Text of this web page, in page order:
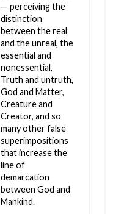
— perceiving the
distinction
between the real
and the unreal, the
essential and
nonessential,
Truth and untruth,
God and Matter,
Creature and
Creator, and so
many other false
superimpositions
that increase the
line of
demarcation
between God and
Mankind.